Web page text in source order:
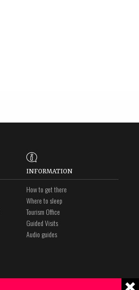
INFORMATION
How to get there
Where to sleep
Tourism Office
Guided Visits
Audio guides